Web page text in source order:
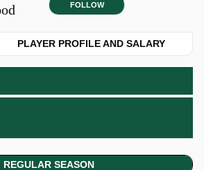
FOLLOW
PLAYER PROFILE AND SALARY
REGULAR SEASON